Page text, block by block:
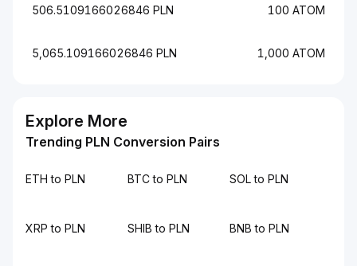
506.5109166026846 PLN 100 ATOM
5,065.109166026846 PLN 1,000 ATOM
Explore More
Trending PLN Conversion Pairs
ETH to PLN BTC to PLN SOL to PLN
XRP to PLN SHIB to PLN BNB to PLN